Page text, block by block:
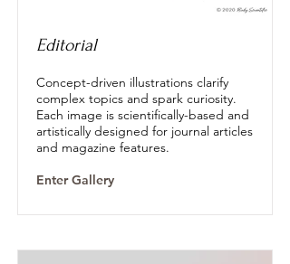
Editorial
Concept-driven illustrations clarify
complex topics and spark curiosity.
Each image is scientifically-based and
artistically designed for journal articles
and magazine features.
Enter Gallery